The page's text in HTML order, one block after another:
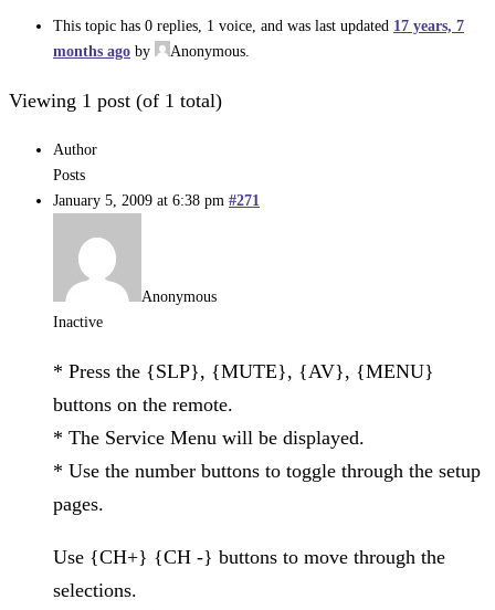
This topic has 0 replies, 1 voice, and was last updated 17 years, 7
months ago by Anonymous
Viewing 1 post (of 1 total)
Author
Posts
January 5, 2009 at 6:38 pm #271
Anonymous
Inactive
* Press the {SLP}, {MUTE}, {AV}, {MENU}
buttons on the remote.
* The Service Menu will be displayed.
* Use the number buttons to toggle through the setup
pages.
Use {CH+} {CH -} buttons to move through the
selections.